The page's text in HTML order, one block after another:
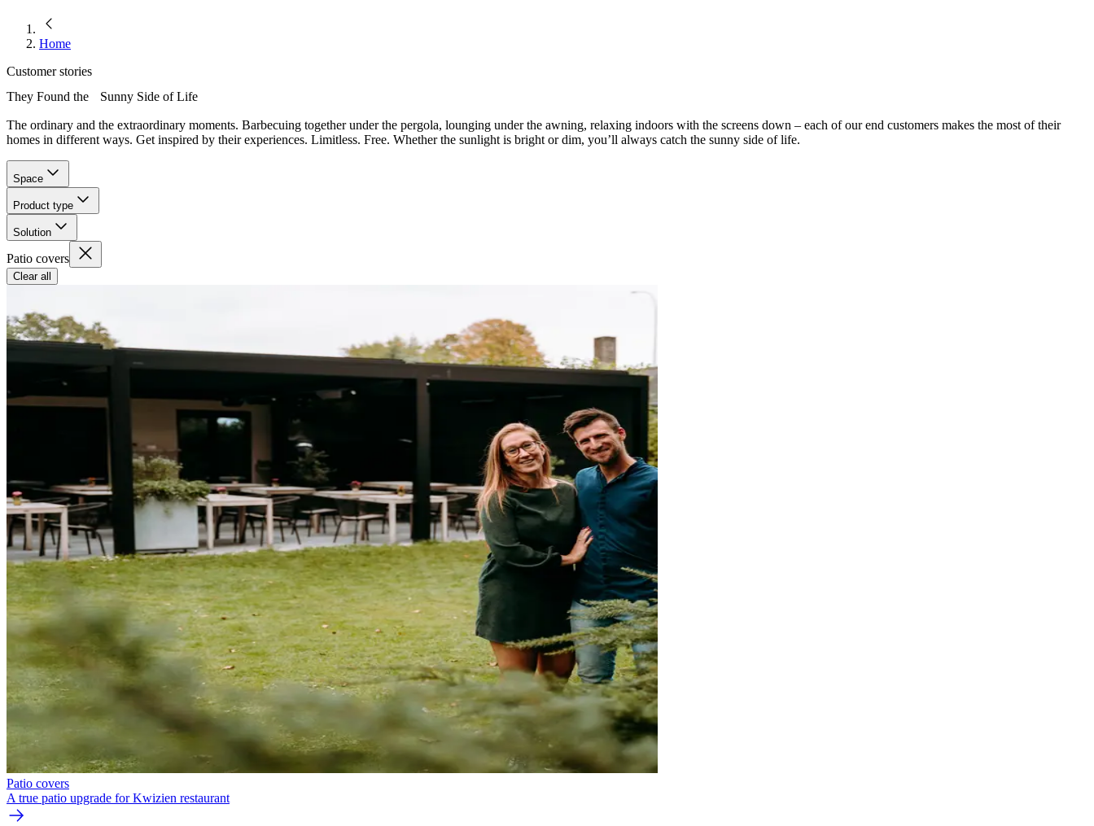
Home
Customer stories
They Found the Sunny Side of Life
The ordinary and the extraordinary moments. Barbecuing together under the pergola, lounging under the awning, relaxing indoors with the screens down – each of our end customers makes the most of their
homes in different ways. Get inspired by their experiences. Limitless. Free. Whether the sunlight is bright or dim, you’ll always catch the sunny side of life.
Space
Product type
Solution
Patio covers
Clear all
Patio covers
A true patio upgrade for Kwizien restaurant